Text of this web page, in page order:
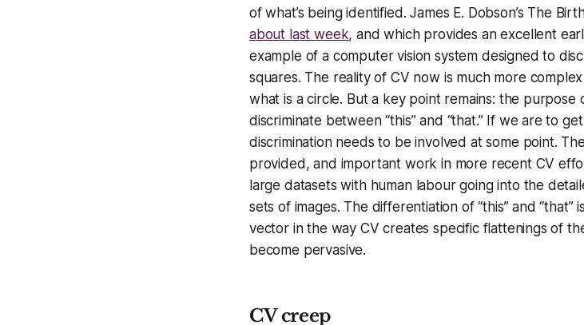
of what’s being identified. James E. Dobson’s The
about last week, and which provides an excellent
example of a computer vision system designed to
squares. The reality of CV now is much more
what is a circle. But a key point remains: the purpose
discriminate between “this” and “that.” If we are to
discrimination needs to be involved at some point.
provided, and important work in more recent CV
large datasets with human labour going into the
sets of images. The differentiation of “this” and
vector in the way CV creates specific flattenings of
become pervasive.
CV creep